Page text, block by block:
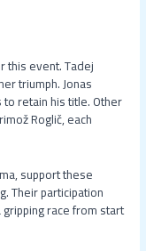
this event. Tadej
triumph. Jonas
retain his title. Other
Roglič, each
support these
Their participation
race from start